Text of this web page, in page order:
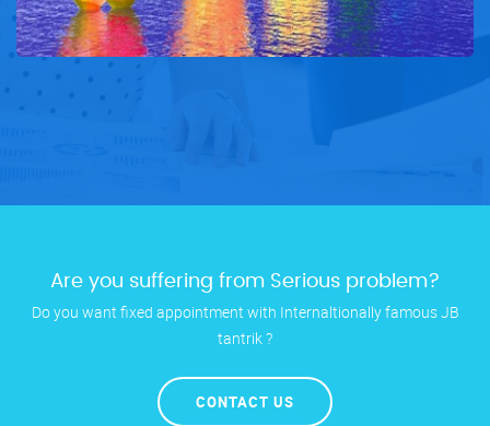
Are you suffering from Serious problem?
Do you want fixed appointment with Internaltionally famous JB
tantrik ?
CONTACT US